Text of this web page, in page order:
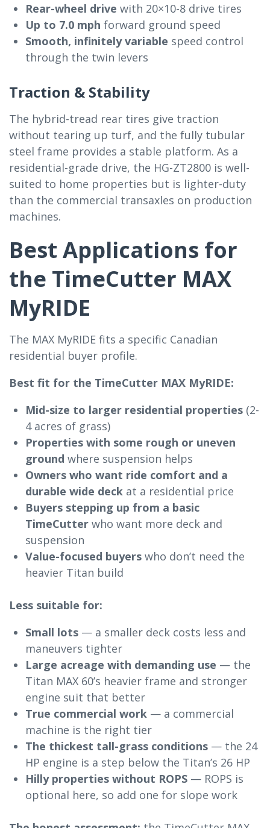
Rear-wheel drive with 20×10-8 drive tires
Up to 7.0 mph forward ground speed
Smooth, infinitely variable speed control
through the twin levers
Traction & Stability
The hybrid-tread rear tires give traction
without tearing up turf, and the fully tubular
steel frame provides a stable platform. As a
residential-grade drive, the HG-ZT2800 is well-
suited to home properties but is lighter-duty
than the commercial transaxles on production
machines.
Best Applications for
the TimeCutter MAX
MyRIDE
The MAX MyRIDE fits a specific Canadian
residential buyer profile.
Best fit for the TimeCutter MAX MyRIDE:
Mid-size to larger residential properties (2-
4 acres of grass)
Properties with some rough or uneven
ground where suspension helps
Owners who want ride comfort and a
durable wide deck at a residential price
Buyers stepping up from a basic
TimeCutter who want more deck and
suspension
Value-focused buyers who don’t need the
heavier Titan build
Less suitable for:
Small lots — a smaller deck costs less and
maneuvers tighter
Large acreage with demanding use — the
Titan MAX 60’s heavier frame and stronger
engine suit that better
True commercial work — a commercial
machine is the right tier
The thickest tall-grass conditions — the 24
HP engine is a step below the Titan’s 26 HP
Hilly properties without ROPS — ROPS is
optional here, so add one for slope work